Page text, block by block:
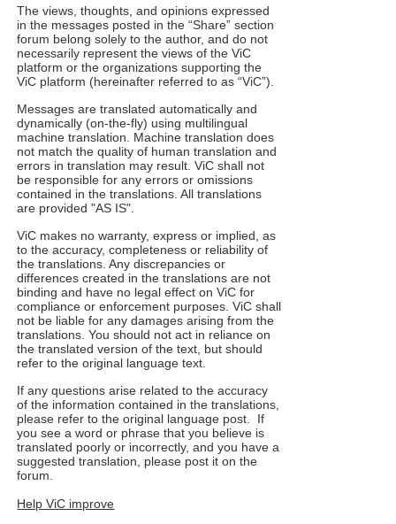
The views, thoughts, and opinions expressed
in the messages posted in the “Share” section
forum belong solely to the author, and do not
necessarily represent the views of the ViC
platform or the organizations supporting the
ViC platform (hereinafter referred to as “ViC”).
Messages are translated automatically and
dynamically (on-the-fly) using multilingual
machine translation. Machine translation does
not match the quality of human translation and
errors in translation may result. ViC shall not
be responsible for any errors or omissions
contained in the translations. All translations
are provided "AS IS".
ViC makes no warranty, express or implied, as
to the accuracy, completeness or reliability of
the translations. Any discrepancies or
differences created in the translations are not
binding and have no legal effect on ViC for
compliance or enforcement purposes. ViC shall
not be liable for any damages arising from the
translations. You should not act in reliance on
the translated version of the text, but should
refer to the original language text.
If any questions arise related to the accuracy
of the information contained in the translations,
please refer to the original language post. If
you see a word or phrase that you believe is
translated poorly or incorrectly, and you have a
suggested translation, please post it on the
forum.
Help ViC improve